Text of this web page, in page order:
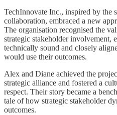
TechInnovate Inc., inspired by the
collaboration, embraced a new
The organisation recognised the
strategic stakeholder involvement,
technically sound and closely
would use their outcomes.
Alex and Diane achieved the
strategic alliance and fostered a
respect. Their story became a
tale of how strategic stakeholder
outcomes.